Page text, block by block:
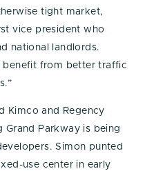
tight market,
vice president who
national landlords.
benefit from better traffic
Kimco and Regency
Parkway is being
Simon punted
use center in early